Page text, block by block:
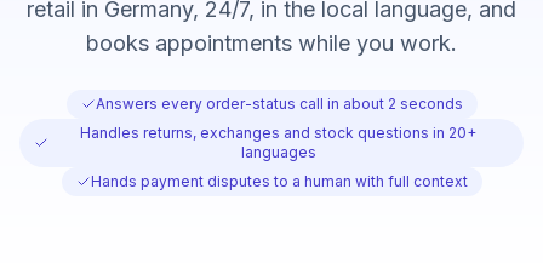
retail in Germany, 24/7, in the local language, and
books appointments while you work.
Answers every order-status call in about 2 seconds
Handles returns, exchanges and stock questions in 20+
languages
Hands payment disputes to a human with full context